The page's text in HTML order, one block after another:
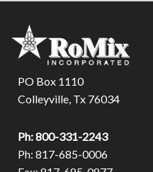
PO Box 1110
Colleyville, Tx 76034
Ph: 800-331-2243
Ph: 817-685-0006